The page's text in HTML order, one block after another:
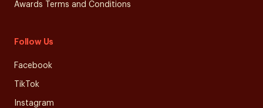
Awards Terms and Conditions
Follow Us
Facebook
TikTok
Instagram